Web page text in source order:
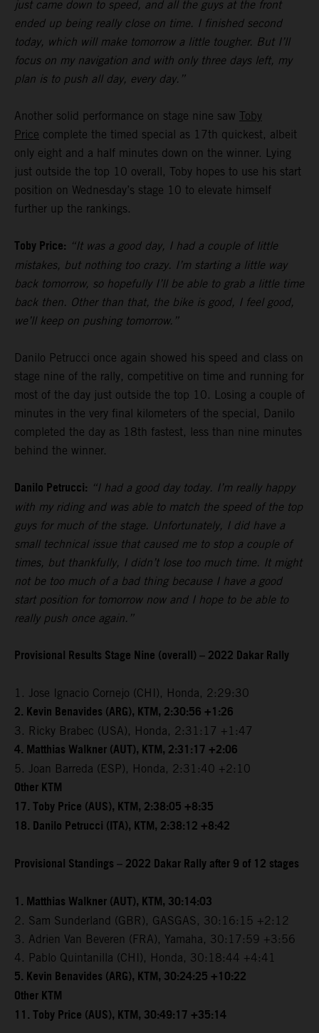
just came down to speed, and all the guys at the front
ended up being really close on time. I finished second
today, which will make tomorrow a little tougher. But I’ll
focus on my navigation and with only three days left, my
plan is to push all day, every day.”
Another solid performance on stage nine saw Toby
Price complete the timed special as 17th quickest, albeit
only eight and a half minutes down on the winner. Lying
just outside the top 10 overall, Toby hopes to use his start
position on Wednesday’s stage 10 to elevate himself
further up the rankings.
Toby Price: “It was a good day, I had a couple of little
mistakes, but nothing too crazy. I’m starting a little way
back tomorrow, so hopefully I’ll be able to grab a little time
back then. Other than that, the bike is good, I feel good,
we’ll keep on pushing tomorrow.”
Danilo Petrucci once again showed his speed and class on
stage nine of the rally, competitive on time and running for
most of the day just outside the top 10. Losing a couple of
minutes in the very final kilometers of the special, Danilo
completed the day as 18th fastest, less than nine minutes
behind the winner.
Danilo Petrucci: “I had a good day today. I’m really happy
with my riding and was able to match the speed of the top
guys for much of the stage. Unfortunately, I did have a
small technical issue that caused me to stop a couple of
times, but thankfully, I didn’t lose too much time. It might
not be too much of a bad thing because I have a good
start position for tomorrow now and I hope to be able to
really push once again.”
Provisional Results Stage Nine (overall) – 2022 Dakar Rally
1. Jose Ignacio Cornejo (CHI), Honda, 2:29:30
2. Kevin Benavides (ARG), KTM, 2:30:56 +1:26
3. Ricky Brabec (USA), Honda, 2:31:17 +1:47
4. Matthias Walkner (AUT), KTM, 2:31:17 +2:06
5. Joan Barreda (ESP), Honda, 2:31:40 +2:10
Other KTM
17. Toby Price (AUS), KTM, 2:38:05 +8:35
18. Danilo Petrucci (ITA), KTM, 2:38:12 +8:42
Provisional Standings – 2022 Dakar Rally after 9 of 12 stages
1. Matthias Walkner (AUT), KTM, 30:14:03
2. Sam Sunderland (GBR), GASGAS, 30:16:15 +2:12
3. Adrien Van Beveren (FRA), Yamaha, 30:17:59 +3:56
4. Pablo Quintanilla (CHI), Honda, 30:18:44 +4:41
5. Kevin Benavides (ARG), KTM, 30:24:25 +10:22
Other KTM
11. Toby Price (AUS), KTM, 30:49:17 +35:14